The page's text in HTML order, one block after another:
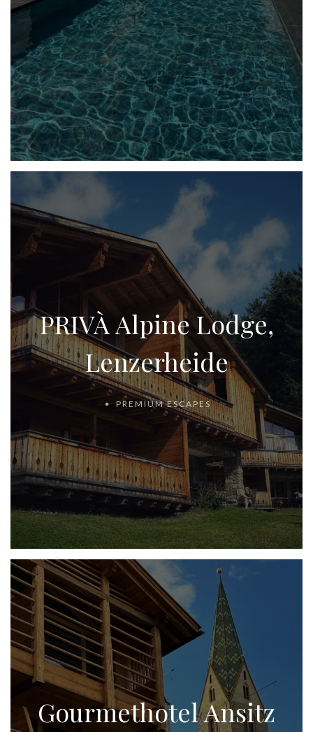
PRIVÀ Alpine Lodge,
Lenzerheide
PREMIUM ESCAPES
Gourmethotel Ansitz